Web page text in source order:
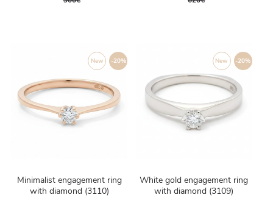
-20%
New
Minimalist engagement ring
with diamond (3110)
-20%
New
White gold engagement ring
with diamond (3109)